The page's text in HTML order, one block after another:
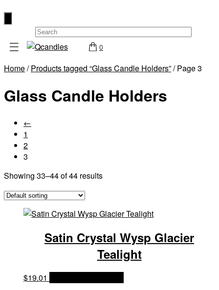
×
Home
Contact
Us
My
Register
☰ 0
Home/Products tagged “Glass Candle Holders”/ Page 3
Glass Candle Holders
←
1
2
3
Showing 33–44 of 44 results
Satin Crystal Wysp Glacier
Tealight
$19.01